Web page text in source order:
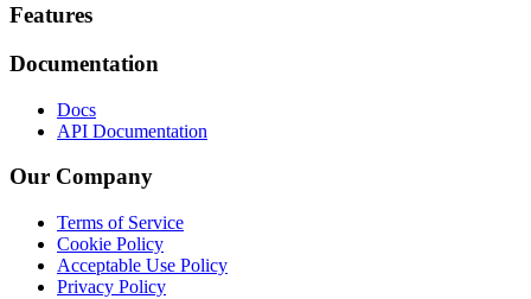
Footer
Features
Documentation
Docs
API Documentation
Our Company
Terms of Service
Cookie Policy
Acceptable Use Policy
Privacy Policy